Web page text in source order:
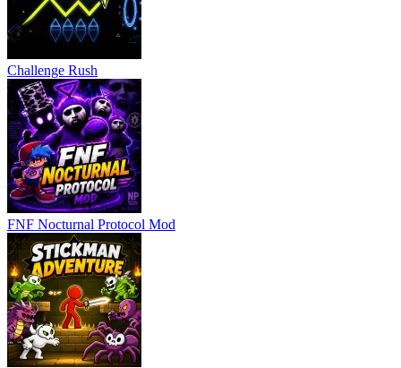
Challenge Rush
FNF Nocturnal Protocol Mod